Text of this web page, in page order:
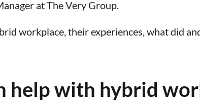
at The Very Group.
workplace, their experiences, what did
help with hybrid